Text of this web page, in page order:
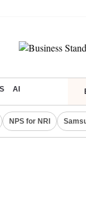
AI
NPS for NRI